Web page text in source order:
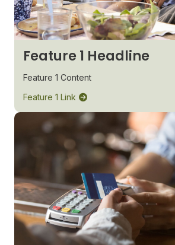
Feature 1 Headline
Feature 1 Content
Feature 1 Link